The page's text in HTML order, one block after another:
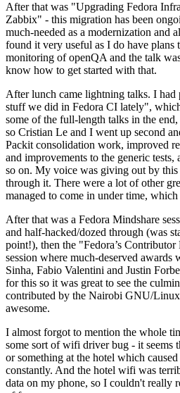
After that was "Upgrading Fedora
Zabbix" - this migration has been
much-needed as a modernization and
found it very useful as I do have plans
monitoring of openQA and the talk
know how to get started with that.
After lunch came lightning talks. I had
stuff we did in Fedora CI lately",
some of the full-length talks in the
so Cristian Le and I went up second
Packit consolidation work, improved
and improvements to the generic
so on. My voice was giving out by
through it. There were a lot of other
managed to come in under time,
After that was a Fedora Mindshare
and half-hacked/dozed through (was
point!), then the "Fedora’s
session where much-deserved awards
Sinha, Fabio Valentini and Justin
for this so it was great to see the
contributed by the Nairobi GNU/
awesome.
I almost forgot to mention the whole
some sort of wifi driver bug - it seems
or something at the hotel which
constantly. And the hotel wifi was
data on my phone, so I couldn't really